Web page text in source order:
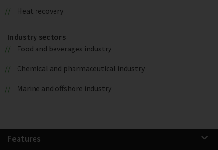
Heat recovery
Industry sectors
Food and beverages industry
Chemical and pharmaceutical industry
Marine and offshore industry
Features